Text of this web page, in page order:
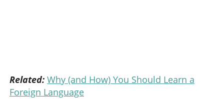
Related: Why (and How) You Should Learn a
Foreign Language